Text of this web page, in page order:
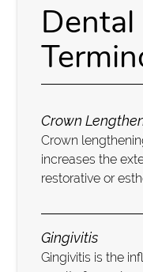
Dental
Crown
Crown
increases the
restorative or
Gingivitis
Gingivitis is the